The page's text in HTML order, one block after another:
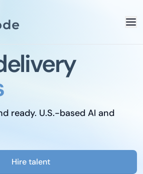
ready. U.S.-based AI and
Hire talent